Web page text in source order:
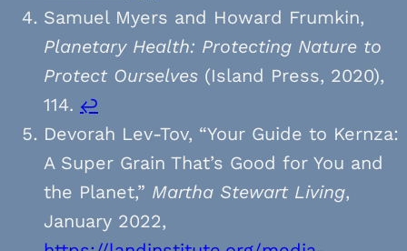
Samuel Myers and Howard Frumkin,
Planetary Health: Protecting Nature to
Protect Ourselves (Island Press, 2020),
114. ↩︎
Devorah Lev-Tov, “Your Guide to Kernza:
A Super Grain That’s Good for You and
the Planet,” Martha Stewart Living,
January 2022,